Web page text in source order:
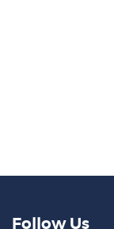
Follow Us